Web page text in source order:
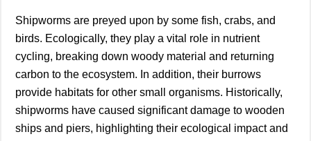
Shipworms are preyed upon by some fish, crabs, and
birds. Ecologically, they play a vital role in nutrient
cycling, breaking down woody material and returning
carbon to the ecosystem. In addition, their burrows
provide habitats for other small organisms. Historically,
shipworms have caused significant damage to wooden
ships and piers, highlighting their ecological impact and